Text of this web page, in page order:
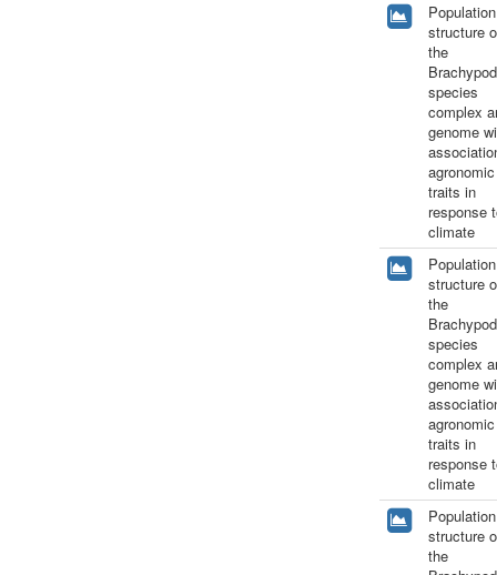
Population
structure
the
species
complex
genome
agronomic
traits in
response
climate
Population
structure
the
species
complex
genome
agronomic
traits in
response
climate
Population
structure
the